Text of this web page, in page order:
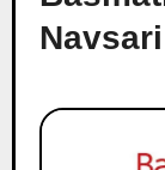
Navsari